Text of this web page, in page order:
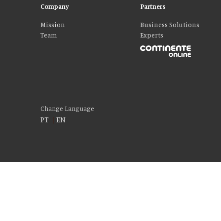
Company
Mission
Team
Partners
Business Solutions
Experts
Change Language
PT |EN